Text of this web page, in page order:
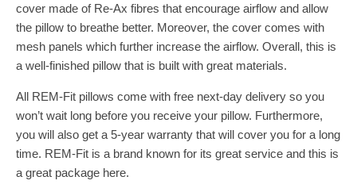
cover made of Re-Ax fibres that encourage airflow and allow
the pillow to breathe better. Moreover, the cover comes with
mesh panels which further increase the airflow. Overall, this is
a well-finished pillow that is built with great materials.
All REM-Fit pillows come with free next-day delivery so you
won’t wait long before you receive your pillow. Furthermore,
you will also get a 5-year warranty that will cover you for a long
time. REM-Fit is a brand known for its great service and this is
a great package here.